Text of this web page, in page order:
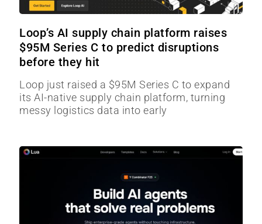
Loop’s AI supply chain platform raises
$95M Series C to predict disruptions
before they hit
Loop just raised a $95M Series C to expand
its AI-native supply chain platform, turning
messy logistics data into early